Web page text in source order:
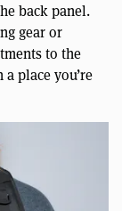
back panel.
gear or
to the
place you’re